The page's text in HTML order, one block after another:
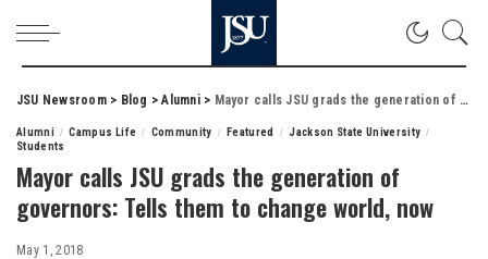
JSU Newsroom> Blog >Alumni> Mayor calls JSU grads the generation of governors: Tells them to change world, now
Alumni Campus Life Community Featured
Jackson State University
Students
Mayor calls JSU grads the generation of
governors: Tells them to change world, now
May 1, 2018